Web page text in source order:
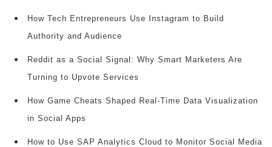
How Tech Entrepreneurs Use Instagram to Build
Authority and Audience
Reddit as a Social Signal: Why Smart Marketers Are
Turning to Upvote Services
How Game Cheats Shaped Real-Time Data Visualization
in Social Apps
How to Use SAP Analytics Cloud to Monitor Social Media